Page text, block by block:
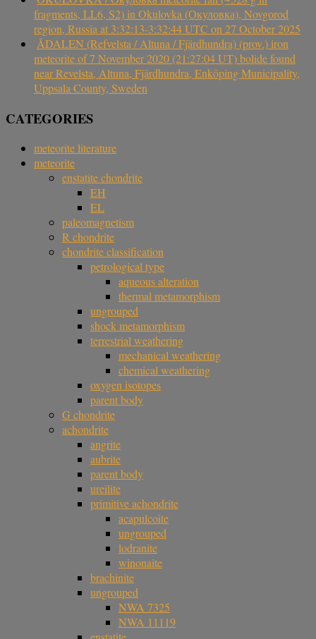
fragments, LL6, S2) in Okulovka (Окуловка), Novgorod
region, Russia at 3:32:13-3:32:44 UTC on 27 October 2025
ÅDALEN (Refvelsta / Altuna / Fjärdhundra) (prov.) iron
meteorite of 7 November 2020 (21:27:04 UT) bolide found
near Revelsta, Altuna, Fjärdhundra, Enköping Municipality,
Uppsala County, Sweden
CATEGORIES
meteorite literature
meteorite
enstatite chondrite
EH
EL
paleomagnetism
R chondrite
chondrite classification
petrological type
aqueous alteration
thermal metamorphism
ungrouped
shock metamorphism
terrestrial weathering
mechanical weathering
chemical weathering
oxygen isotopes
parent body
G chondrite
achondrite
angrite
aubrite
parent body
ureilite
primitive achondrite
acapulcoite
ungrouped
lodranite
winonaite
brachinite
ungrouped
NWA 7325
NWA 11119